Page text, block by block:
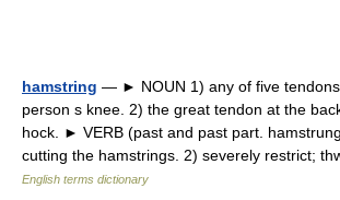
hamstring — ► NOUN 1) any of five
person s knee. 2) the great tendon at the
hock. ► VERB (past and past part.
cutting the hamstrings. 2) severely restrict;
English terms dictionary